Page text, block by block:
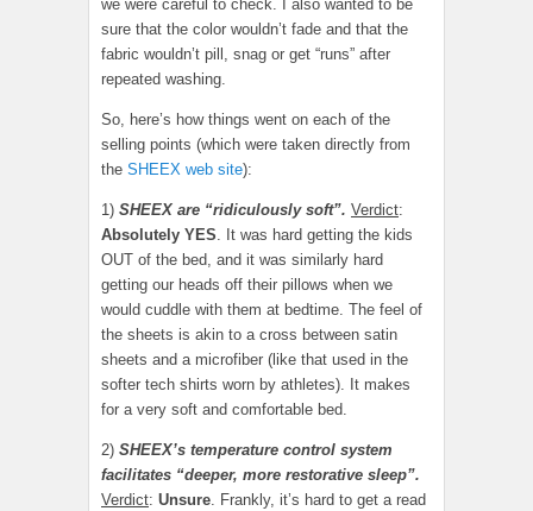
we were careful to check. I also wanted to be
sure that the color wouldn’t fade and that the
fabric wouldn’t pill, snag or get “runs” after
repeated washing.
So, here’s how things went on each of the
selling points (which were taken directly from
the SHEEX web site):
1) SHEEX are “ridiculously soft”. Verdict:
Absolutely YES. It was hard getting the kids
OUT of the bed, and it was similarly hard
getting our heads off their pillows when we
would cuddle with them at bedtime. The feel of
the sheets is akin to a cross between satin
sheets and a microfiber (like that used in the
softer tech shirts worn by athletes). It makes
for a very soft and comfortable bed.
2) SHEEX’s temperature control system
facilitates “deeper, more restorative sleep”.
Verdict: Unsure. Frankly, it’s hard to get a read